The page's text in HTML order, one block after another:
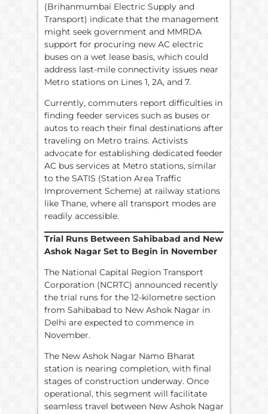
(Brihanmumbai Electric Supply and
Transport) indicate that the management
might seek government and MMRDA
support for procuring new AC electric
buses on a wet lease basis, which could
address last-mile connectivity issues near
Metro stations on Lines 1, 2A, and 7.
Currently, commuters report difficulties in
finding feeder services such as buses or
autos to reach their final destinations after
traveling on Metro trains. Activists
advocate for establishing dedicated feeder
AC bus services at Metro stations, similar
to the SATIS (Station Area Traffic
Improvement Scheme) at railway stations
like Thane, where all transport modes are
readily accessible.
Trial Runs Between Sahibabad and New
Ashok Nagar Set to Begin in November
The National Capital Region Transport
Corporation (NCRTC) announced recently
the trial runs for the 12-kilometre section
from Sahibabad to New Ashok Nagar in
Delhi are expected to commence in
November.
The New Ashok Nagar Namo Bharat
station is nearing completion, with final
stages of construction underway. Once
operational, this segment will facilitate
seamless travel between New Ashok Nagar